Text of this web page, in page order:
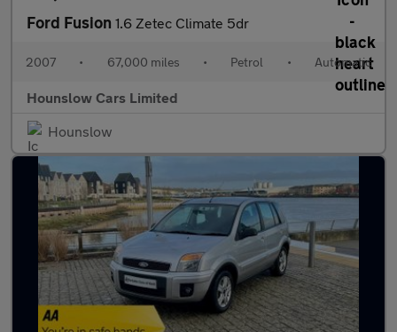
Ford Fusion 1.6 Zetec Climate 5dr
2007 • 67,000 miles • Petrol • Automatic
Hounslow Cars Limited
Hounslow